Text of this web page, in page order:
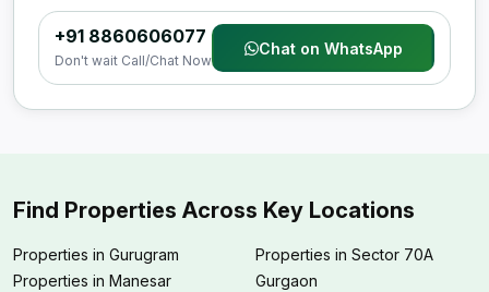
+91 8860606077
Don't wait Call/Chat Now
Chat on WhatsApp
Find Properties Across Key Locations
Properties in Gurugram
Properties in Manesar
Properties in Sector 70A
Gurgaon